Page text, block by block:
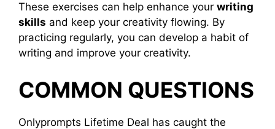
These exercises can help enhance your writing
skills and keep your creativity flowing. By
practicing regularly, you can develop a habit of
writing and improve your creativity.
COMMON QUESTIONS
Onlyprompts Lifetime Deal has caught the